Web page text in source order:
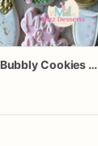
Bride and Bubbly Cookies Bridal Shower Engagement Party Cookies